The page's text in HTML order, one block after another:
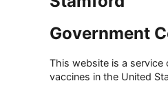
Government
This website is a service
vaccines in the United